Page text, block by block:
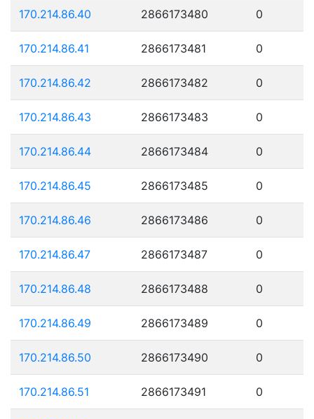
170.214.86.40 2866173480 0
170.214.86.41 2866173481 0
170.214.86.42 2866173482 0
170.214.86.43 2866173483 0
170.214.86.44 2866173484 0
170.214.86.45 2866173485 0
170.214.86.46 2866173486 0
170.214.86.47 2866173487 0
170.214.86.48 2866173488 0
170.214.86.49 2866173489 0
170.214.86.50 2866173490 0
170.214.86.51 2866173491 0